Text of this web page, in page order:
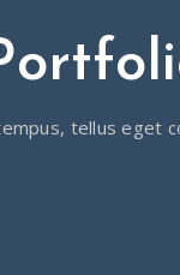
tellus eget